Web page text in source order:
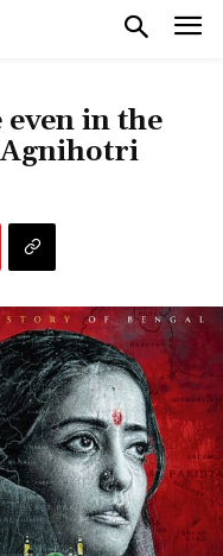
in the